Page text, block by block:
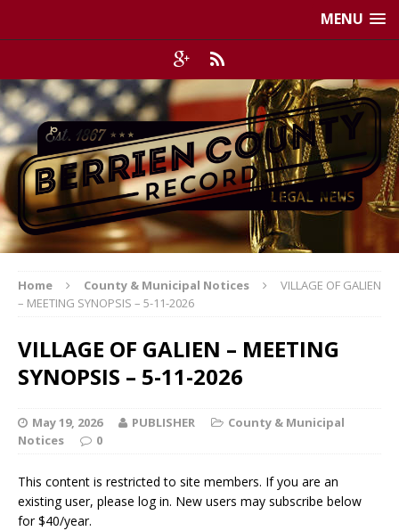
MENU
Home County & Municipal Notices
VILLAGE OF GALIEN
– MEETING SYNOPSIS – 5-11-2026
VILLAGE OF GALIEN – MEETING
SYNOPSIS – 5-11-2026
May 19, 2026 PUBLISHER
County & Municipal
Notices
0
This content is restricted to site members. If you are an
existing user, please log in. New users may subscribe below
for $40/year.